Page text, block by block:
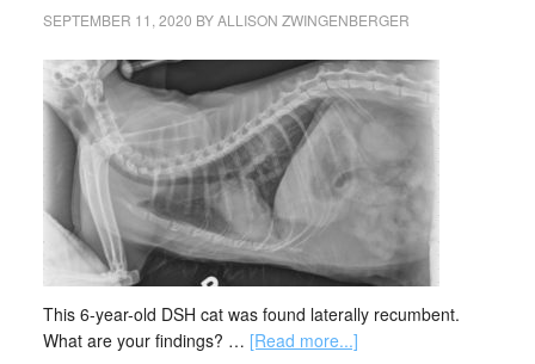
SEPTEMBER 11, 2020 BYALLISON ZWINGENBERGER
This 6-year-old DSH cat was found laterally recumbent.
What are your findings? … [Read more...]